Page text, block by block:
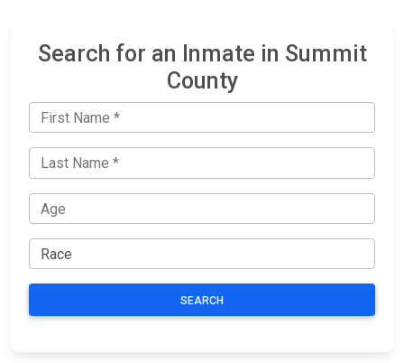
Search for an Inmate in Summit
County
SEARCH